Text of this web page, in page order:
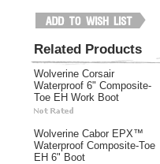
Related Products
Wolverine Corsair
Waterproof 6" Composite-
Toe EH Work Boot
Wolverine Cabor EPX™
Waterproof Composite-Toe
EH 6" Boot